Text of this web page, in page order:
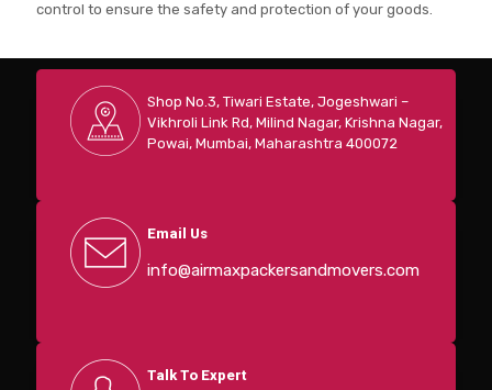
control to ensure the safety and protection of your goods.
Shop No.3, Tiwari Estate, Jogeshwari –
Vikhroli Link Rd, Milind Nagar, Krishna Nagar,
Powai, Mumbai, Maharashtra 400072
Email Us
info@airmaxpackersandmovers.com
Talk To Expert